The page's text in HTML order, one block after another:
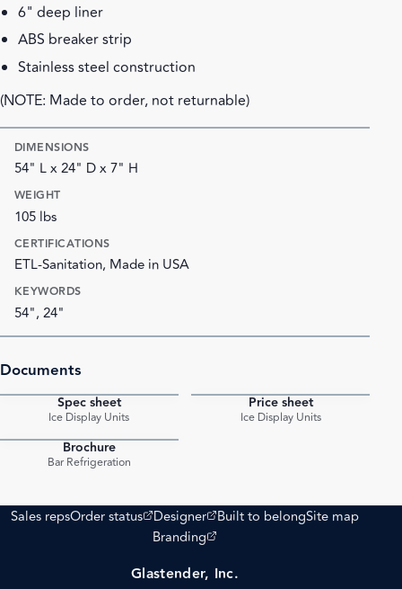
6" deep liner
ABS breaker strip
Stainless steel construction
(NOTE: Made to order, not returnable)
DIMENSIONS
54" L x 24" D x 7" H
WEIGHT
105 lbs
CERTIFICATIONS
ETL-Sanitation, Made in USA
KEYWORDS
54", 24"
Documents
Spec sheet
Ice Display Units
Price sheet
Ice Display Units
Brochure
Bar Refrigeration
Sales repsOrder status
(opens external site)
Designer
(opens external site)
Built to belongSite map
Branding
(opens external site)
Glastender, Inc.